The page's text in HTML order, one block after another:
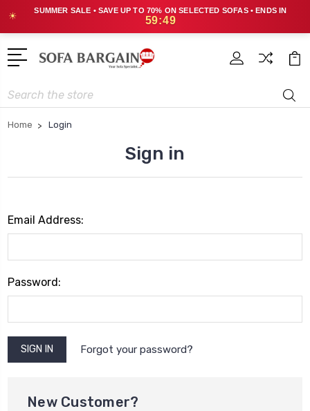
☀
SUMMER SALE • SAVE UP TO 70% ON SELECTED SOFAS • ENDS IN
59:49
Search
Home Login
Sign in
Email Address:
Password:
Forgot your password?
New Customer?